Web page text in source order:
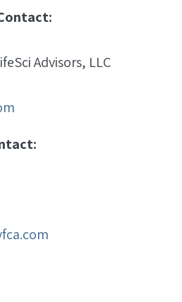
Advisors, LLC